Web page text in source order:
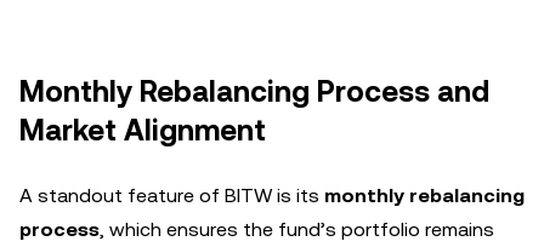
Monthly Rebalancing Process and
Market Alignment
A standout feature of BITW is its monthly rebalancing
process, which ensures the fund’s portfolio remains